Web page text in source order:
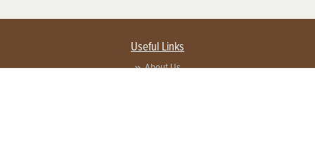
Useful Links
About Us